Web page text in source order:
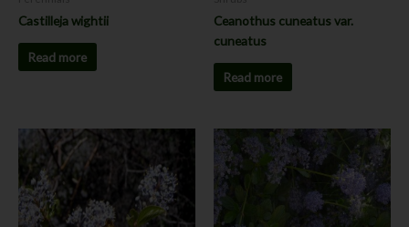
Castilleja wightii
Read more
Ceanothus cuneatus var.
cuneatus
Read more